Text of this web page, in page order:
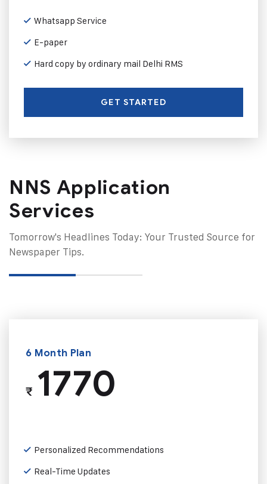
Whatsapp Service
E-paper
Hard copy by ordinary mail Delhi RMS
GET STARTED
NNS Application
Services
Tomorrow's Headlines Today: Your Trusted Source for
Newspaper Tips.
6 Month Plan
₹1770
Personalized Recommendations
Real-Time Updates